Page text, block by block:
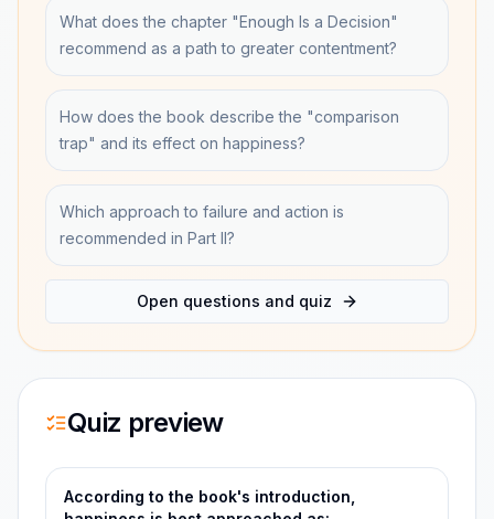
What does the chapter "Enough Is a Decision"
recommend as a path to greater contentment?
How does the book describe the "comparison
trap" and its effect on happiness?
Which approach to failure and action is
recommended in Part II?
Open questions and quiz
Quiz preview
According to the book's introduction,